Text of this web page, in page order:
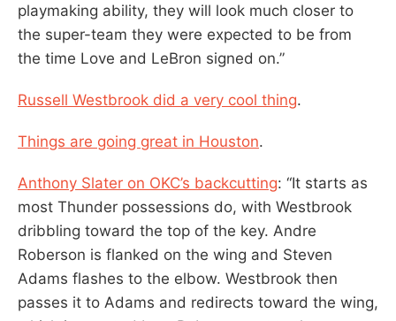
playmaking ability, they will look much closer to
the super-team they were expected to be from
the time Love and LeBron signed on.”
Russell Westbrook did a very cool thing.
Things are going great in Houston.
Anthony Slater on OKC’s backcutting: “It starts as
most Thunder possessions do, with Westbrook
dribbling toward the top of the key. Andre
Roberson is flanked on the wing and Steven
Adams flashes to the elbow. Westbrook then
passes it to Adams and redirects toward the wing,